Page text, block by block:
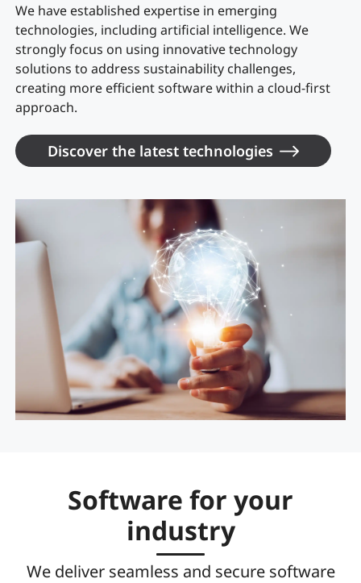
We have established expertise in emerging
technologies, including artificial intelligence. We
strongly focus on using innovative technology
solutions to address sustainability challenges,
creating more efficient software within a cloud-first
approach.
Discover the latest technologies
Software for your
industry
We deliver seamless and secure software